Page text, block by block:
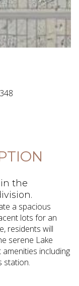
the
a spacious
lots for an
residents will
serene Lake
including
station.
09